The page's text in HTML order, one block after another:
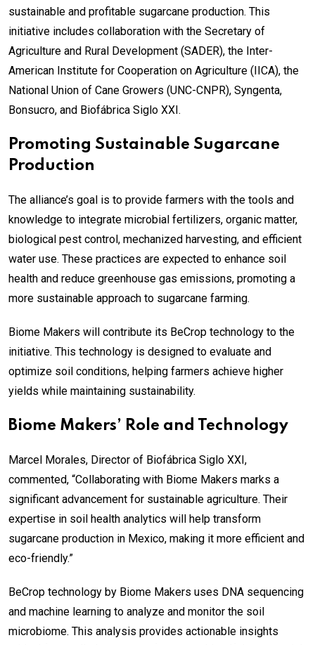
sustainable and profitable sugarcane production. This
initiative includes collaboration with the Secretary of
Agriculture and Rural Development (SADER), the Inter-
American Institute for Cooperation on Agriculture (IICA), the
National Union of Cane Growers (UNC-CNPR), Syngenta,
Bonsucro, and Biofábrica Siglo XXI.
Promoting Sustainable Sugarcane
Production
The alliance’s goal is to provide farmers with the tools and
knowledge to integrate microbial fertilizers, organic matter,
biological pest control, mechanized harvesting, and efficient
water use. These practices are expected to enhance soil
health and reduce greenhouse gas emissions, promoting a
more sustainable approach to sugarcane farming.
Biome Makers will contribute its BeCrop technology to the
initiative. This technology is designed to evaluate and
optimize soil conditions, helping farmers achieve higher
yields while maintaining sustainability.
Biome Makers’ Role and Technology
Marcel Morales, Director of Biofábrica Siglo XXI,
commented, “Collaborating with Biome Makers marks a
significant advancement for sustainable agriculture. Their
expertise in soil health analytics will help transform
sugarcane production in Mexico, making it more efficient and
eco-friendly.”
BeCrop technology by Biome Makers uses DNA sequencing
and machine learning to analyze and monitor the soil
microbiome. This analysis provides actionable insights